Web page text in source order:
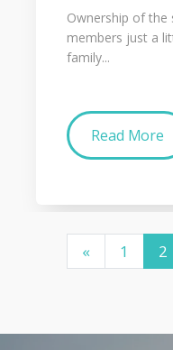
Ownership of the
members just a
family...
Read More
« 1 2